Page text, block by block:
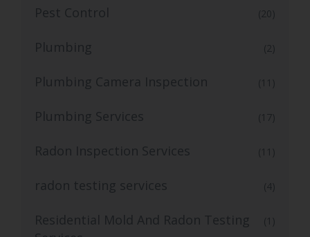
Pest Control (20)
Plumbing (2)
Plumbing Camera Inspection (11)
Plumbing Services (17)
Radon Inspection Services (11)
radon testing services (4)
Residential Mold And Radon Testing
(1)